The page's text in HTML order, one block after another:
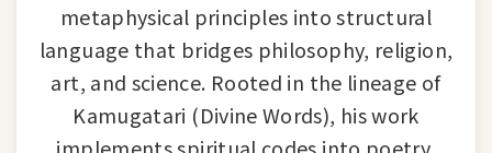
metaphysical principles into structural
language that bridges philosophy, religion,
art, and science. Rooted in the lineage of
Kamugatari (Divine Words), his work
implements spiritual codes into poetry,